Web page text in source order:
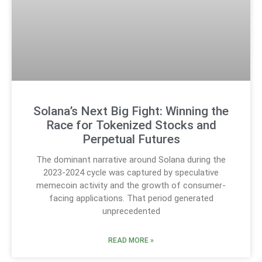
Solana’s Next Big Fight: Winning the
Race for Tokenized Stocks and
Perpetual Futures
The dominant narrative around Solana during the
2023-2024 cycle was captured by speculative
memecoin activity and the growth of consumer-
facing applications. That period generated
unprecedented
READ MORE »